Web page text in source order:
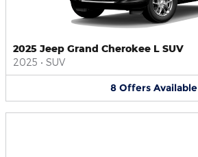
2025 Jeep Grand Cherokee L SUV
2025 • SUV
8 Offers Available